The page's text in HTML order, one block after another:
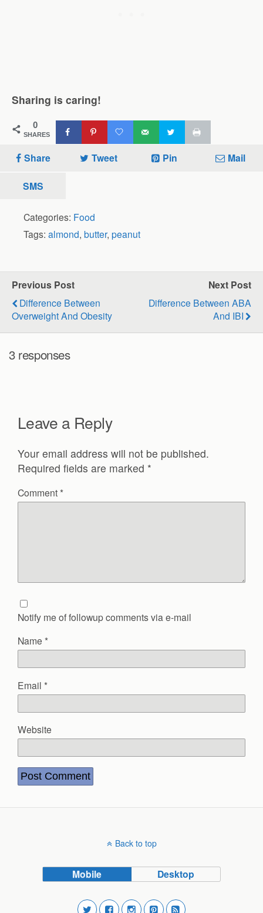
Sharing is caring!
0
SHARES
Share Tweet Pin Mail
SMS
Categories: Food
Tags: almond, butter, peanut
Previous Post
Difference Between
Overweight And Obesity
Next Post
Difference Between ABA
And IBI
3 responses
Leave a Reply
Your email address will not be published.
Required fields are marked *
Comment *
Notify me of followup comments via e-mail
Name *
Email *
Website
Back to top
Mobile Desktop